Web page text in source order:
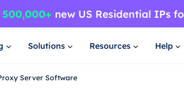
Solutions Resources Help
Server Software